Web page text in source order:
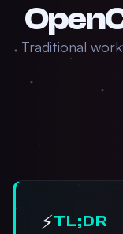
Traditional
⚡TL;DR